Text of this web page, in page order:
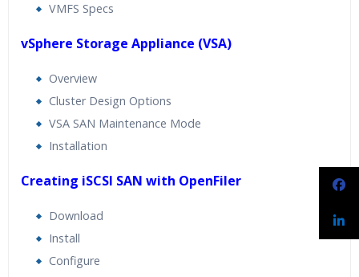
VMFS Specs
vSphere Storage Appliance (VSA)
Overview
Cluster Design Options
VSA SAN Maintenance Mode
Installation
Creating iSCSI SAN with OpenFiler
Download
Install
Configure